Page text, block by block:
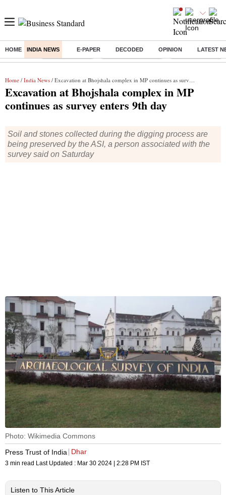
HOME INDIA NEWS E-PAPER DECODED OPINION LATEST
Buzzing : Delhi Rain in Aug Prepayment of Loan Financial Freedom
Home / India News / Excavation at Bhojshala complex in MP continues as survey enters 9th day
Excavation at Bhojshala complex in MP
continues as survey enters 9th day
Soil and stones collected during the digging process are
being preserved by the ASI, a person associated with the
survey said on Saturday
Photo: Wikimedia Commons
Press Trust of India
Dhar
3 min read Last Updated : Mar 30 2024 | 2:28 PM IST
Listen to This Article